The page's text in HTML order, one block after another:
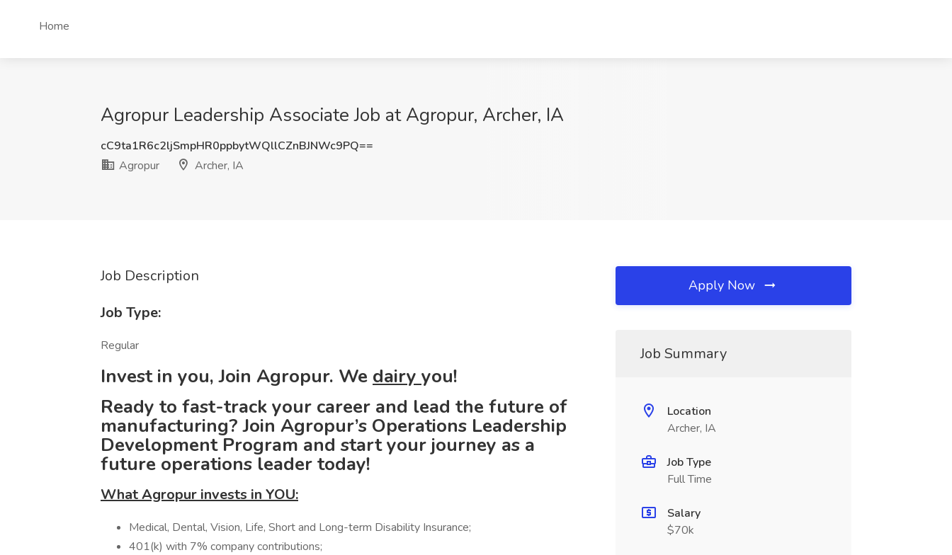
Home
Agropur Leadership Associate Job at Agropur, Archer, IA
cC9ta1R6c2ljSmpHR0ppbytWQllCZnBJNWc9PQ==
Agropur
Archer, IA
Job Description
Job Type:
Regular
Invest in you, Join Agropur. We dairy you!
Ready to fast-track your career and lead the future of
manufacturing? Join Agropur’s Operations Leadership
Development Program and start your journey as a
future operations leader today!
What Agropur invests in YOU:
Medical, Dental, Vision, Life, Short and Long-term Disability Insurance;
401(k) with 7% company contributions;
Apply Now
Job Summary
Location
Archer, IA
Job Type
Full Time
Salary
$70k